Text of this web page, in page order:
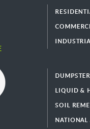
LIQUID &
SOIL
NATIONAL